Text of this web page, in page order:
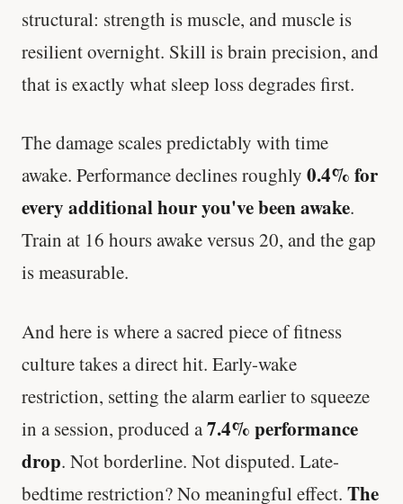
structural: strength is muscle, and muscle is
resilient overnight. Skill is brain precision, and
that is exactly what sleep loss degrades first.
The damage scales predictably with time
awake. Performance declines roughly 0.4% for
every additional hour you've been awake.
Train at 16 hours awake versus 20, and the gap
is measurable.
And here is where a sacred piece of fitness
culture takes a direct hit. Early-wake
restriction, setting the alarm earlier to squeeze
in a session, produced a7.4% performance
drop. Not borderline. Not disputed. Late-
bedtime restriction? No meaningful effect. The